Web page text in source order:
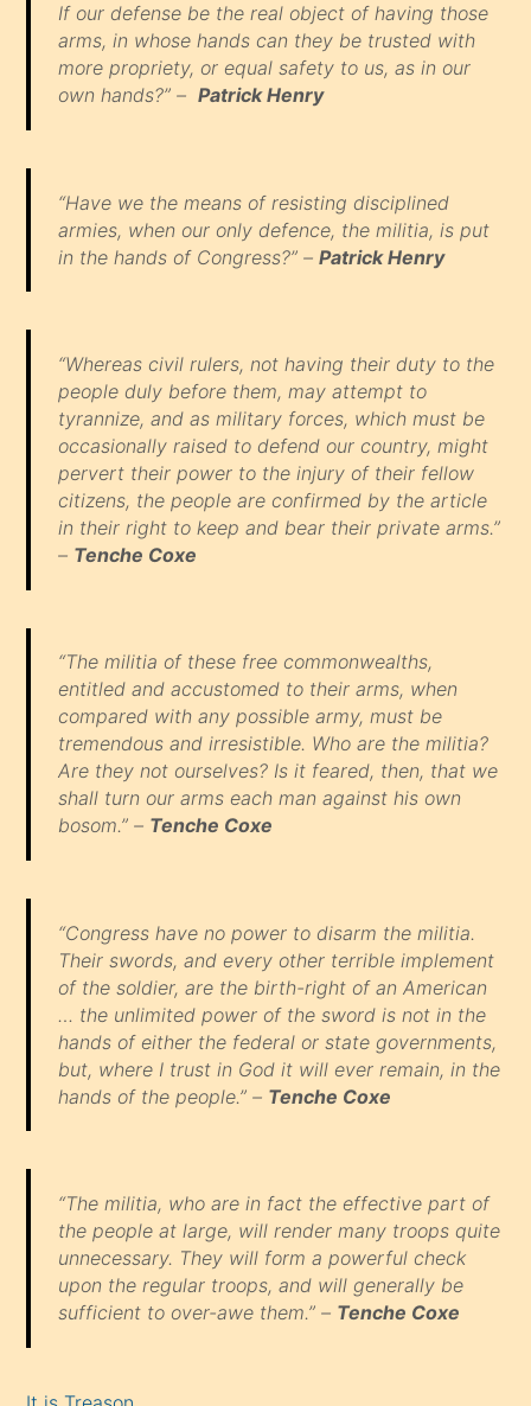
If our defense be the real object of having those
arms, in whose hands can they be trusted with
more propriety, or equal safety to us, as in our
own hands?” – Patrick Henry
“Have we the means of resisting disciplined
armies, when our only defence, the militia, is put
in the hands of Congress?” – Patrick Henry
“Whereas civil rulers, not having their duty to the
people duly before them, may attempt to
tyrannize, and as military forces, which must be
occasionally raised to defend our country, might
pervert their power to the injury of their fellow
citizens, the people are confirmed by the article
in their right to keep and bear their private arms.”
– Tenche Coxe
“The militia of these free commonwealths,
entitled and accustomed to their arms, when
compared with any possible army, must be
tremendous and irresistible. Who are the militia?
Are they not ourselves? Is it feared, then, that we
shall turn our arms each man against his own
bosom.” – Tenche Coxe
“Congress have no power to disarm the militia.
Their swords, and every other terrible implement
of the soldier, are the birth-right of an American
… the unlimited power of the sword is not in the
hands of either the federal or state governments,
but, where I trust in God it will ever remain, in the
hands of the people.” – Tenche Coxe
“The militia, who are in fact the effective part of
the people at large, will render many troops quite
unnecessary. They will form a powerful check
upon the regular troops, and will generally be
sufficient to over-awe them.” – Tenche Coxe